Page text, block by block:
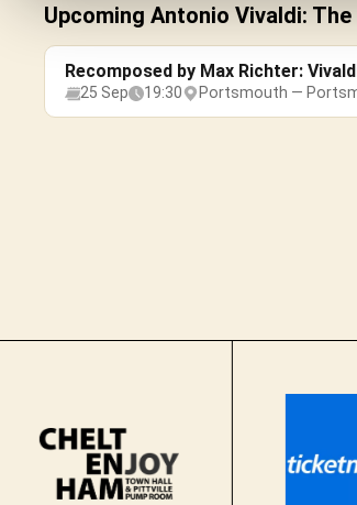
Upcoming Antonio Vivaldi:
Recomposed by Max Richter:
25 Sep 19:30 Portsmouth —